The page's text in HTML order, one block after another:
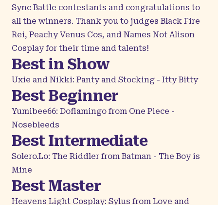
Sync Battle contestants and congratulations to
all the winners. Thank you to judges Black Fire
Rei, Peachy Venus Cos, and Names Not Alison
Cosplay for their time and talents!
Best in Show
Uxie and Nikki: Panty and Stocking - Itty Bitty
Best Beginner
Yumibee66: Doflamingo from One Piece -
Nosebleeds
Best Intermediate
Solero.Lo: The Riddler from Batman - The Boy is
Mine
Best Master
Heavens Light Cosplay: Sylus from Love and